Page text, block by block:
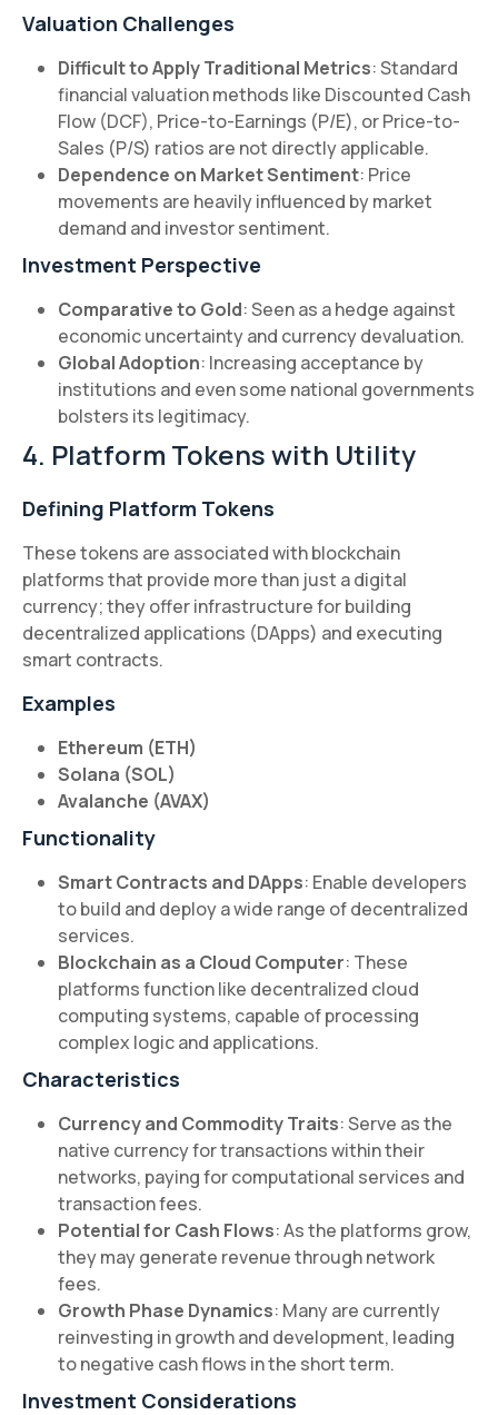
Valuation Challenges
Difficult to Apply Traditional Metrics: Standard
financial valuation methods like Discounted Cash
Flow (DCF), Price-to-Earnings (P/E), or Price-to-
Sales (P/S) ratios are not directly applicable.
Dependence on Market Sentiment: Price
movements are heavily influenced by market
demand and investor sentiment.
Investment Perspective
Comparative to Gold: Seen as a hedge against
economic uncertainty and currency devaluation.
Global Adoption: Increasing acceptance by
institutions and even some national governments
bolsters its legitimacy.
4. Platform Tokens with Utility
Defining Platform Tokens
These tokens are associated with blockchain
platforms that provide more than just a digital
currency; they offer infrastructure for building
decentralized applications (DApps) and executing
smart contracts.
Examples
Ethereum (ETH)
Solana (SOL)
Avalanche (AVAX)
Functionality
Smart Contracts and DApps: Enable developers
to build and deploy a wide range of decentralized
services.
Blockchain as a Cloud Computer: These
platforms function like decentralized cloud
computing systems, capable of processing
complex logic and applications.
Characteristics
Currency and Commodity Traits: Serve as the
native currency for transactions within their
networks, paying for computational services and
transaction fees.
Potential for Cash Flows: As the platforms grow,
they may generate revenue through network
fees.
Growth Phase Dynamics: Many are currently
reinvesting in growth and development, leading
to negative cash flows in the short term.
Investment Considerations